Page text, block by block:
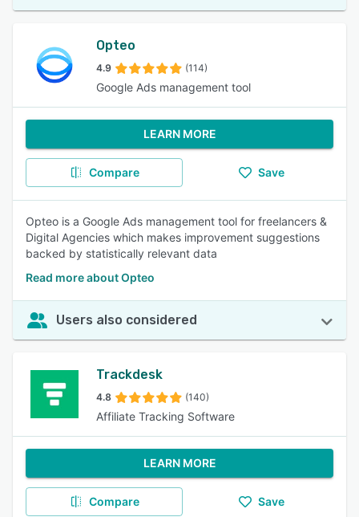
Opteo
4.9 (114)
Google Ads management tool
LEARN MORE
Compare Save
Opteo is a Google Ads management tool for freelancers &
Digital Agencies which makes improvement suggestions
backed by statistically relevant data
Read more about Opteo
Users also considered
Trackdesk
4.8 (140)
Affiliate Tracking Software
LEARN MORE
Compare Save